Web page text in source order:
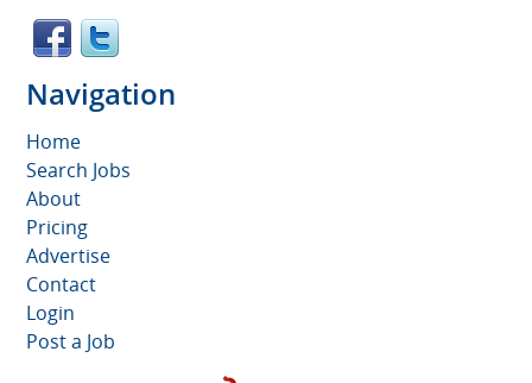
Navigation
Home
Search Jobs
About
Pricing
Advertise
Contact
Login
Post a Job